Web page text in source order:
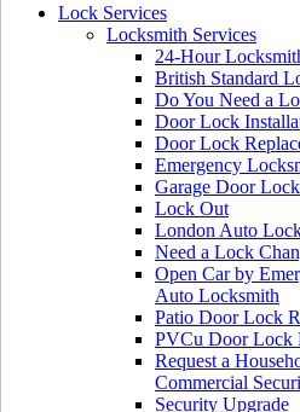
Lock Services
Locksmith Services
24-Hour
British Standard
Do You Need a
Door Lock
Door Lock
Emergency
Garage Door
Lock Out
London Auto
Need a Lock
Open Car by
Auto Locksmith
Patio Door Lock
PVCu Door Lock
Request a
Commercial
Security Upgrade